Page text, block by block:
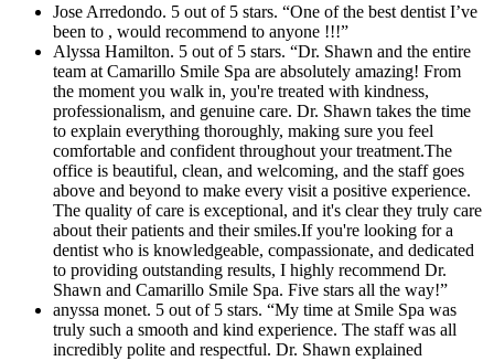
Jose Arredondo. 5 out of 5 stars. “One of the best dentist I’ve
been to , would recommend to anyone !!!”
Alyssa Hamilton. 5 out of 5 stars. “Dr. Shawn and the entire
team at Camarillo Smile Spa are absolutely amazing! From
the moment you walk in, you're treated with kindness,
professionalism, and genuine care. Dr. Shawn takes the time
to explain everything thoroughly, making sure you feel
comfortable and confident throughout your treatment.The
office is beautiful, clean, and welcoming, and the staff goes
above and beyond to make every visit a positive experience.
The quality of care is exceptional, and it's clear they truly care
about their patients and their smiles.If you're looking for a
dentist who is knowledgeable, compassionate, and dedicated
to providing outstanding results, I highly recommend Dr.
Shawn and Camarillo Smile Spa. Five stars all the way!”
anyssa monet. 5 out of 5 stars. “My time at Smile Spa was
truly such a smooth and kind experience. The staff was all
incredibly polite and respectful. Dr. Shawn explained